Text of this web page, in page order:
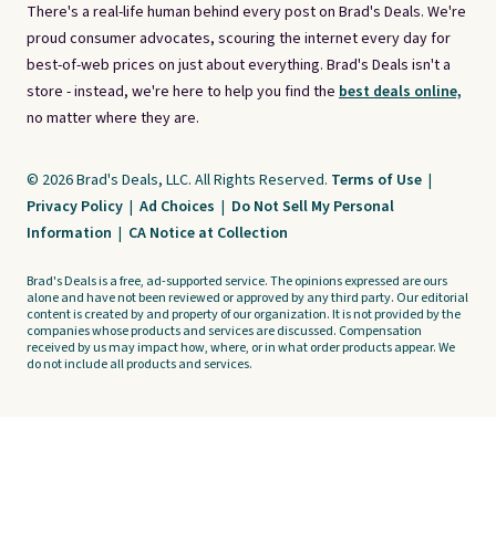
There's a real-life human behind every post on Brad's Deals. We're
proud consumer advocates, scouring the internet every day for
best-of-web prices on just about everything. Brad's Deals isn't a
store - instead, we're here to help you find the best deals online,
no matter where they are.
© 2026 Brad's Deals, LLC. All Rights Reserved. Terms of Use |
Privacy Policy | Ad Choices | Do Not Sell My Personal
Information | CA Notice at Collection
Brad's Deals is a free, ad-supported service. The opinions expressed are ours
alone and have not been reviewed or approved by any third party. Our editorial
content is created by and property of our organization. It is not provided by the
companies whose products and services are discussed. Compensation
received by us may impact how, where, or in what order products appear. We
do not include all products and services.